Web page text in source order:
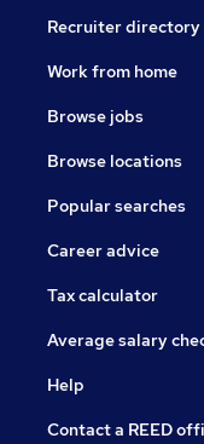
Recruiter directory
Work from home
Browse jobs
Browse locations
Popular searches
Career advice
Tax calculator
Average salary
Help
Contact a REED